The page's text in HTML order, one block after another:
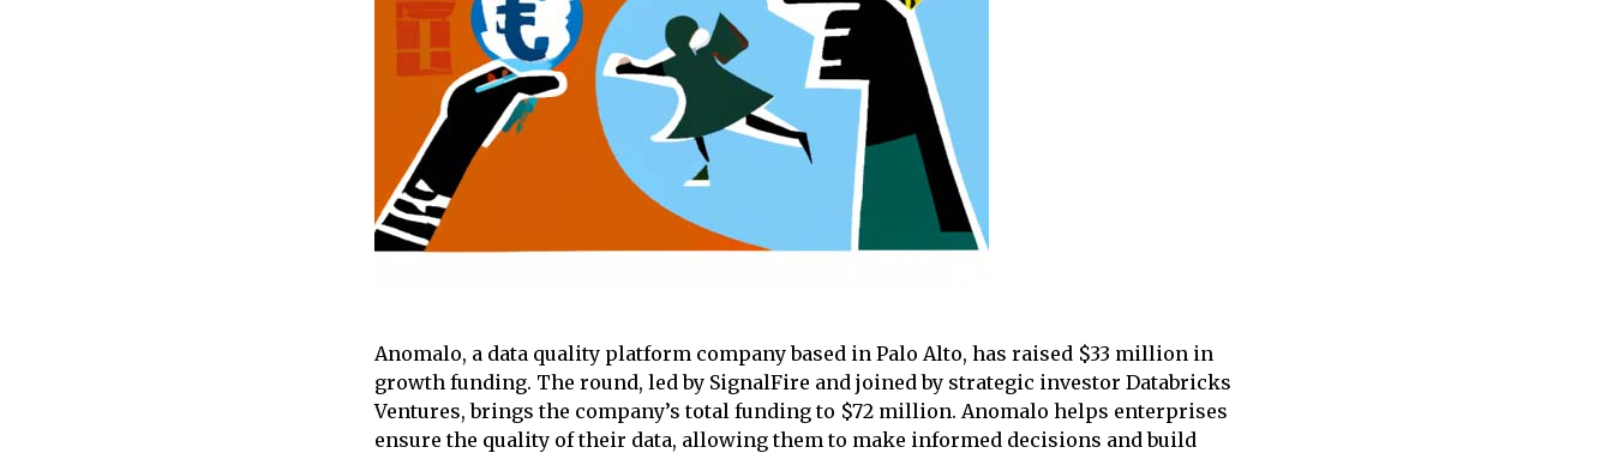
Anomalo, a data quality platform company based in Palo Alto, has raised $33 million in
growth funding. The round, led by SignalFire and joined by strategic investor Databricks
Ventures, brings the company’s total funding to $72 million. Anomalo helps enterprises
ensure the quality of their data, allowing them to make informed decisions and build